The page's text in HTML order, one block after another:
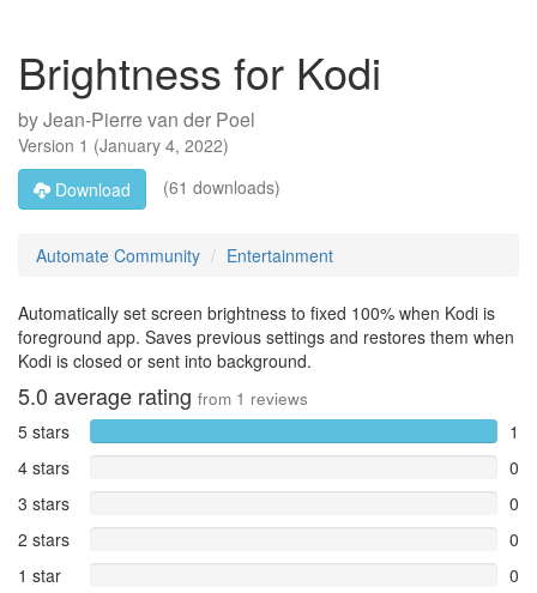
Brightness for Kodi
byJean-Pierre van der Poel
Version 1 (January 4, 2022)
Download
(61 downloads)
Automate Community Entertainment
Automatically set screen brightness to fixed 100% when Kodi is
foreground app. Saves previous settings and restores them when
Kodi is closed or sent into background.
5.0 average rating from 1 reviews
5 stars
1
4 stars
0
3 stars
0
2 stars
0
1 star
0